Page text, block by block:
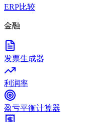
ERP比较
金融
发票生成器
利润率
盈亏平衡计算器